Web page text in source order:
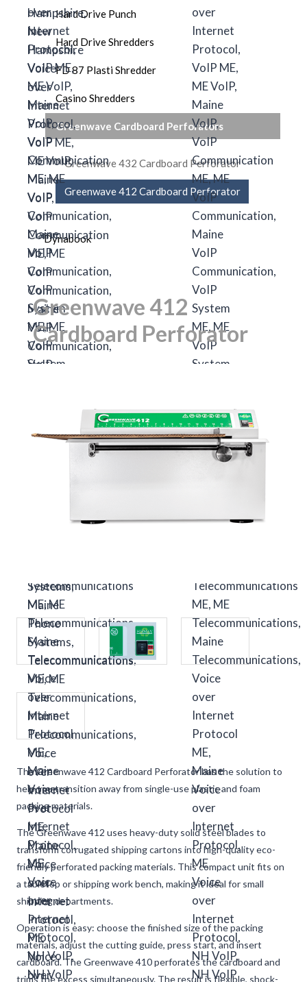
Hard Drive Punch
Hard Drive Shredders
FD 87 Plasti Shredder
Casino Shredders
Greenwave Cardboard Perforators
Greenwave 432 Cardboard Perforator
Greenwave 412 Cardboard Perforator
Dynabook
Greenwave 412
Cardboard Perforator
The Greenwave 412 Cardboard Perforator has the solution to
help you transition away from single-use plastic and foam
packing materials.
The Greenwave 412 uses heavy-duty solid steel blades to
transform corrugated shipping cartons into high-quality eco-
friendly perforated packing materials. This compact unit fits on
a tabletop or shipping work bench, making it ideal for small
shipping departments.
Operation is easy: choose the finished size of the packing
materials, adjust the cutting guide, press start, and insert
cardboard. The Greenwave 410 perforates the cardboard and
trims the excess simultaneously. The result is flexible, shock-